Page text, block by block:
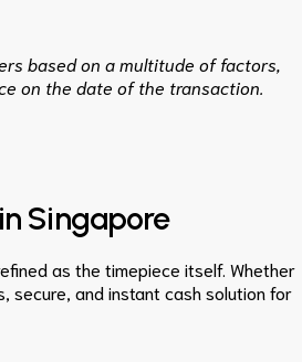
based on a multitude of factors,
on the date of the transaction.
Singapore
as the timepiece itself. Whether
secure, and instant cash solution for